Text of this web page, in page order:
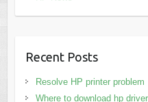
Recent Posts
Resolve HP printer problem
Where to download hp